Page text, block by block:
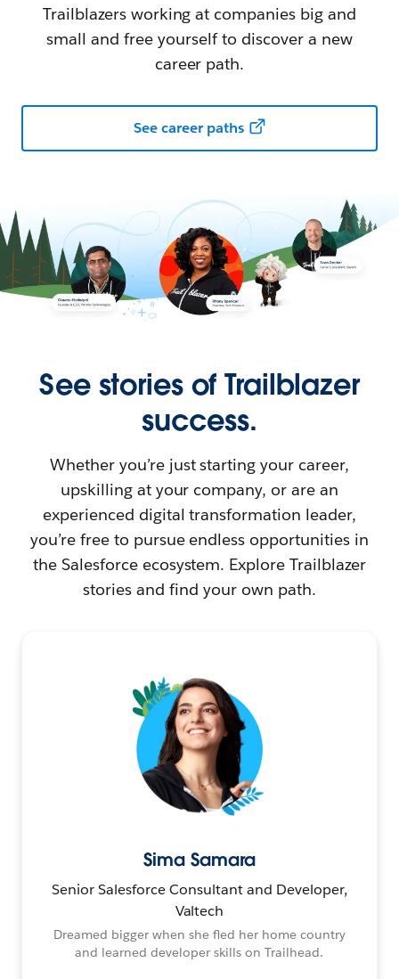
Trailblazers working at companies big and
small and free yourself to discover a new
career path.
See career paths
See stories of Trailblazer
success.
Whether you’re just starting your career,
upskilling at your company, or are an
experienced digital transformation leader,
you’re free to pursue endless opportunities in
the Salesforce ecosystem. Explore Trailblazer
stories and find your own path.
Sima Samara
Senior Salesforce Consultant and Developer,
Valtech
Dreamed bigger when she fled her home country
and learned developer skills on Trailhead.